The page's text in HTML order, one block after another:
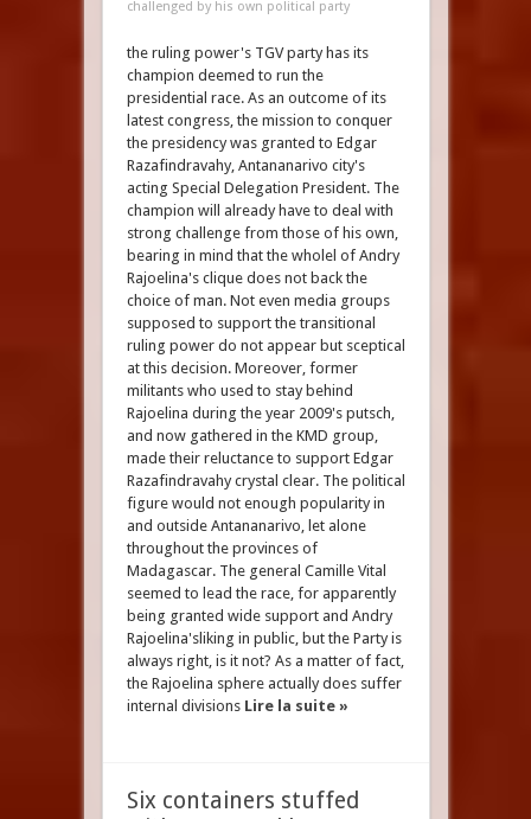
challenged by his own political party
the ruling power's TGV party has its
champion deemed to run the
presidential race. As an outcome of its
latest congress, the mission to conquer
the presidency was granted to Edgar
Razafindravahy, Antananarivo city's
acting Special Delegation President. The
champion will already have to deal with
strong challenge from those of his own,
bearing in mind that the wholel of Andry
Rajoelina's clique does not back the
choice of man. Not even media groups
supposed to support the transitional
ruling power do not appear but sceptical
at this decision. Moreover, former
militants who used to stay behind
Rajoelina during the year 2009's putsch,
and now gathered in the KMD group,
made their reluctance to support Edgar
Razafindravahy crystal clear. The political
figure would not enough popularity in
and outside Antananarivo, let alone
throughout the provinces of
Madagascar. The general Camille Vital
seemed to lead the race, for apparently
being granted wide support and Andry
Rajoelina'sliking in public, but the Party is
always right, is it not? As a matter of fact,
the Rajoelina sphere actually does suffer
internal divisions Lire la suite »
Six containers stuffed